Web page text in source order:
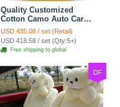
Quality Customized
Cotton Camo Auto Car
Seat Covers 10pcs Sets
for Vehicle - Black
USD 435.08 / set (Retail)
USD 418.58 / set (Qty:5+)
Free shipping to global
DF